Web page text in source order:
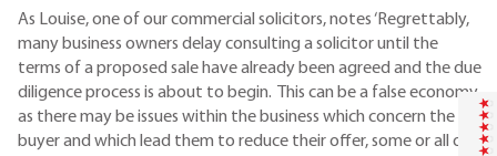
As Louise, one of our commercial solicitors, notes ‘Regrettably,
many business owners delay consulting a solicitor until the
terms of a proposed sale have already been agreed and the due
diligence process is about to begin. This can be a false economy,
as there may be issues within the business which concern the
buyer and which lead them to reduce their offer, some or all of